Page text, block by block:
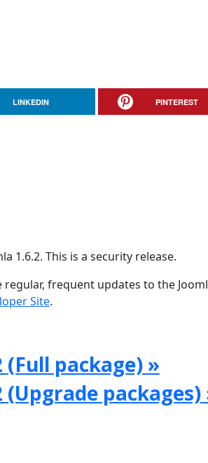
LINKEDIN PINTEREST
1.6.2. This is a security release.
frequent updates to the
Site.
package) »
packages)